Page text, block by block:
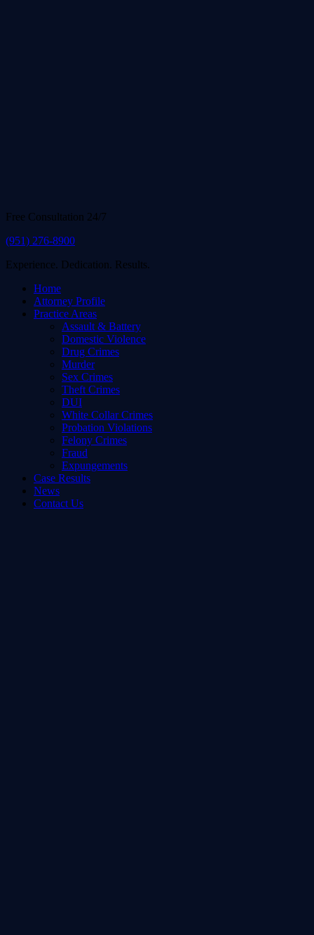
Free Consultation 24/7
(951) 276-8900
Experience. Dedication. Results.
Home
Attorney Profile
Practice Areas
Assault & Battery
Domestic Violence
Drug Crimes
Murder
Sex Crimes
Theft Crimes
DUI
White Collar Crimes
Probation Violations
Felony Crimes
Fraud
Expungements
Case Results
News
Contact Us